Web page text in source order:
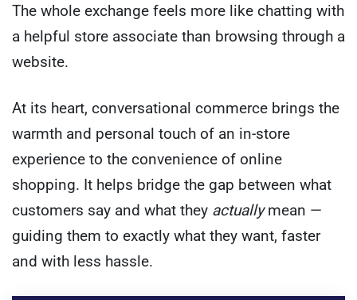
The whole exchange feels more like chatting with
a helpful store associate than browsing through a
website.
At its heart, conversational commerce brings the
warmth and personal touch of an in-store
experience to the convenience of online
shopping. It helps bridge the gap between what
customers say and what they actuallymean —
guiding them to exactly what they want, faster
and with less hassle.